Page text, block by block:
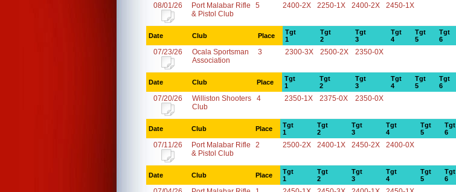
08/01/26
Port Malabar Rifle
& Pistol Club
5 2400-2X 2250-1X 2400-2X 2450-1X
Date Club Place
Tgt
1
Tgt
2
Tgt
3
Tgt
4
Tgt
5
Tgt
6
07/23/26
Ocala Sportsman
Association
3 2300-3X 2500-2X 2350-0X
Date Club Place
Tgt
1
Tgt
2
Tgt
3
Tgt
4
Tgt
5
Tgt
6
07/20/26
Williston Shooters
Club
4 2350-1X 2375-0X 2350-0X
Date Club Place
Tgt
1
Tgt
2
Tgt
3
Tgt
4
Tgt
5
Tgt
6
07/11/26
Port Malabar Rifle
& Pistol Club
2 2500-2X 2400-1X 2450-2X 2400-0X
Date Club Place
Tgt
1
Tgt
2
Tgt
3
Tgt
4
Tgt
5
Tgt
6